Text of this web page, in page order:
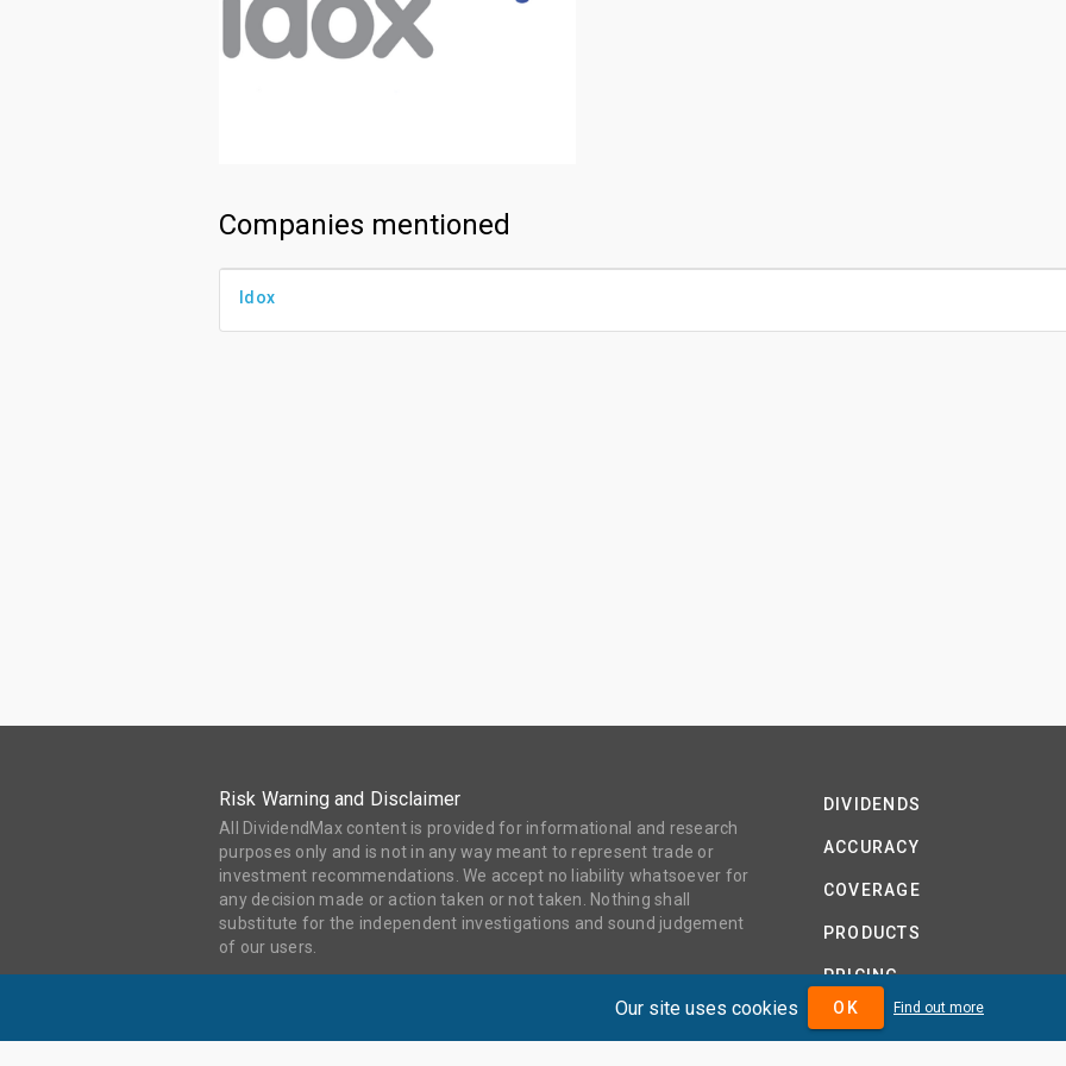
Companies mentioned
Idox
Risk Warning and Disclaimer
All DividendMax content is provided for informational and research
purposes only and is not in any way meant to represent trade or
investment recommendations. We accept no liability whatsoever for
any decision made or action taken or not taken. Nothing shall
substitute for the independent investigations and sound judgement
of our users.
DIVIDENDS
ACCURACY
COVERAGE
PRODUCTS
PRICING
ABOUT
Our site uses cookies OK Find out more